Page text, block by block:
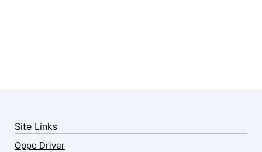
Site Links
Oppo Driver